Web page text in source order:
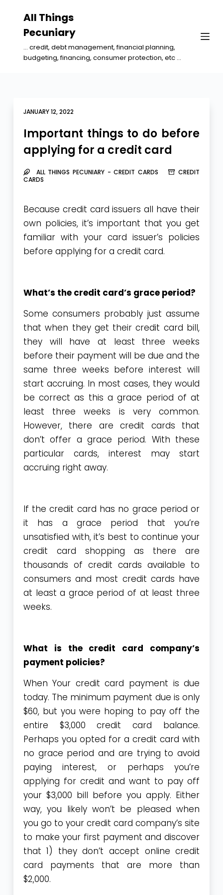
All Things
Pecuniary
... credit, debt management, financial planning,
budgeting, financing, consumer protection, etc ...
JANUARY 12, 2022
Important things to do before
applying for a credit card
ALL THINGS PECUNIARY - CREDIT CARDS
CREDIT
CARDS
Because credit card issuers all have their
own policies, it’s important that you get
familiar with your card issuer’s policies
before applying for a credit card.
What’s the credit card’s grace period?
Some consumers probably just assume
that when they get their credit card bill,
they will have at least three weeks
before their payment will be due and the
same three weeks before interest will
start accruing. In most cases, they would
be correct as this a grace period of at
least three weeks is very common.
However, there are credit cards that
don’t offer a grace period. With these
particular cards, interest may start
accruing right away.
If the credit card has no grace period or
it has a grace period that you’re
unsatisfied with, it’s best to continue your
credit card shopping as there are
thousands of credit cards available to
consumers and most credit cards have
at least a grace period of at least three
weeks.
What is the credit card company’s
payment policies?
When Your credit card payment is due
today. The minimum payment due is only
$60, but you were hoping to pay off the
entire $3,000 credit card balance.
Perhaps you opted for a credit card with
no grace period and are trying to avoid
paying interest, or perhaps you’re
applying for credit and want to pay off
your $3,000 bill before you apply. Either
way, you likely won’t be pleased when
you go to your credit card company’s site
to make your first payment and discover
that 1) they don’t accept online credit
card payments that are more than
$2,000.